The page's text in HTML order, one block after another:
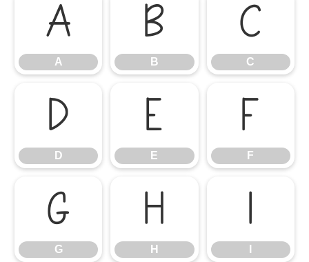
A
A
B
B
C
C
D
D
E
E
F
F
G
G
H
H
I